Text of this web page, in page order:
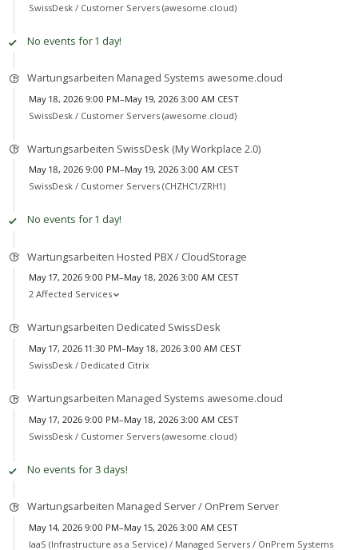
SwissDesk / Customer Servers (awesome.cloud)
No events for 1 day!
Wartungsarbeiten Managed Systems awesome.cloud
May 18, 2026 9:00 PM–May 19, 2026 3:00 AM CEST
SwissDesk / Customer Servers (awesome.cloud)
Wartungsarbeiten SwissDesk (My Workplace 2.0)
May 18, 2026 9:00 PM–May 19, 2026 3:00 AM CEST
SwissDesk / Customer Servers (CHZHC1/ZRH1)
No events for 1 day!
Wartungsarbeiten Hosted PBX / CloudStorage
May 17, 2026 9:00 PM–May 18, 2026 3:00 AM CEST
2 Affected Services
Wartungsarbeiten Dedicated SwissDesk
May 17, 2026 11:30 PM–May 18, 2026 3:00 AM CEST
SwissDesk / Dedicated Citrix
Wartungsarbeiten Managed Systems awesome.cloud
May 17, 2026 9:00 PM–May 18, 2026 3:00 AM CEST
SwissDesk / Customer Servers (awesome.cloud)
No events for 3 days!
Wartungsarbeiten Managed Server / OnPrem Server
May 14, 2026 9:00 PM–May 15, 2026 3:00 AM CEST
IaaS (Infrastructure as a Service) / Managed Servers / OnPrem Systems